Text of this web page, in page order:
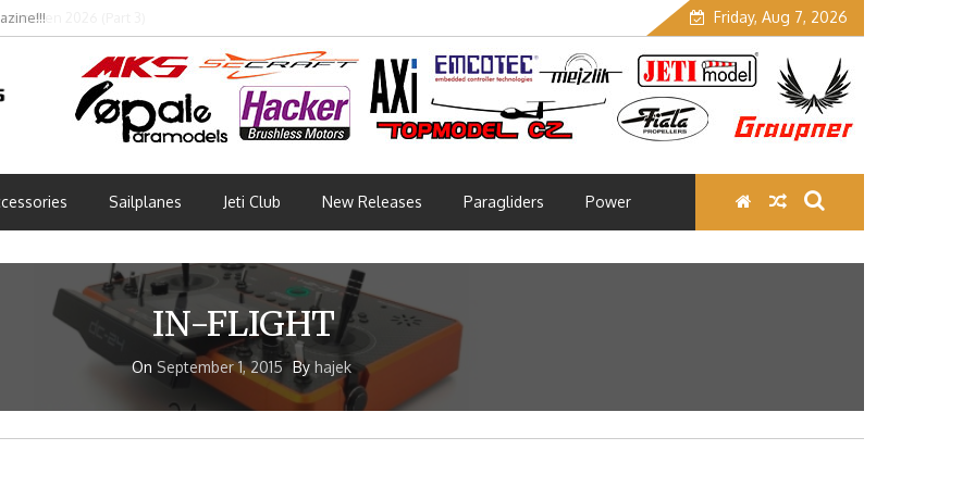
2026 (Part 3) Friday, Aug 7, 2026
Sailplanes Jeti Club New Releases Paragliders Power
IN-FLIGHT
On September 1, 2015 By hajek